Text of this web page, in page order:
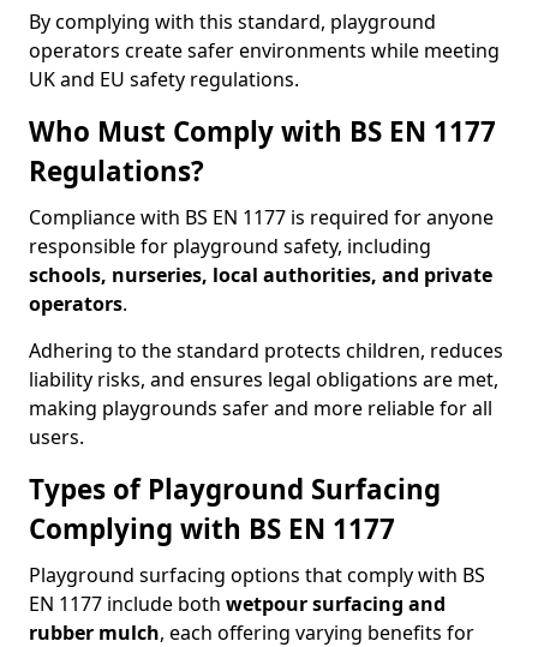
By complying with this standard, playground
operators create safer environments while meeting
UK and EU safety regulations.
Who Must Comply with BS EN 1177
Regulations?
Compliance with BS EN 1177 is required for anyone
responsible for playground safety, including
schools, nurseries, local authorities, and private
operators.
Adhering to the standard protects children, reduces
liability risks, and ensures legal obligations are met,
making playgrounds safer and more reliable for all
users.
Types of Playground Surfacing
Complying with BS EN 1177
Playground surfacing options that comply with BS
EN 1177 include both wetpour surfacing and
rubber mulch, each offering varying benefits for